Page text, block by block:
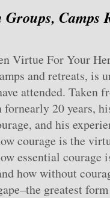
Camps
Virtue For Your
and retreats, is
attended. Taken
fornearly 20 years,
and his
courage is the
essential
how without
greatest